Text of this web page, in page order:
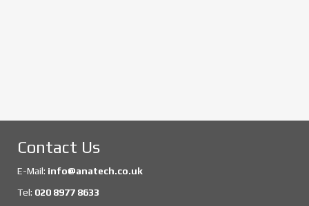
Contact Us
E-Mail: info@anatech.co.uk
Tel: 020 8977 8633